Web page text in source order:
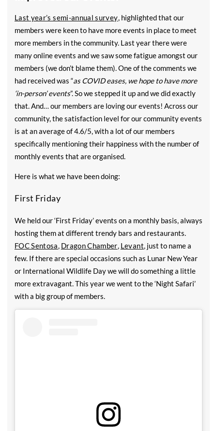
Last year’s semi-annual survey, highlighted that our
members were keen to have more events in place to meet
more members in the community. Last year there were
many online events and we saw some fatigue amongst our
members (we don’t blame them). One of the comments we
had received was “as COVID eases, we hope to have more
‘in-person’ events”. So we stepped it up and we did exactly
that. And… our members are loving our events! Across our
community, the satisfaction level for our community events
is at an average of 4.6/5, with a lot of our members
specifically mentioning their happiness with the number of
monthly events that are organised.
Here is what we have been doing:
First Friday
We held our ‘First Friday’ events on a monthly basis, always
hosting them at different trendy bars and restaurants.
FOC Sentosa, Dragon Chamber, Levant, just to name a
few. If there are special occasions such as Lunar New Year
or International Wildlife Day we will do something a little
more extravagant. This year we went to the ‘Night Safari’
with a big group of members.